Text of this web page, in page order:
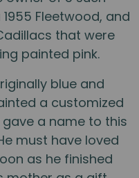
Fleetwood, and
that were
painted pink.
blue and
a customized
a name to this
must have loved
as he finished